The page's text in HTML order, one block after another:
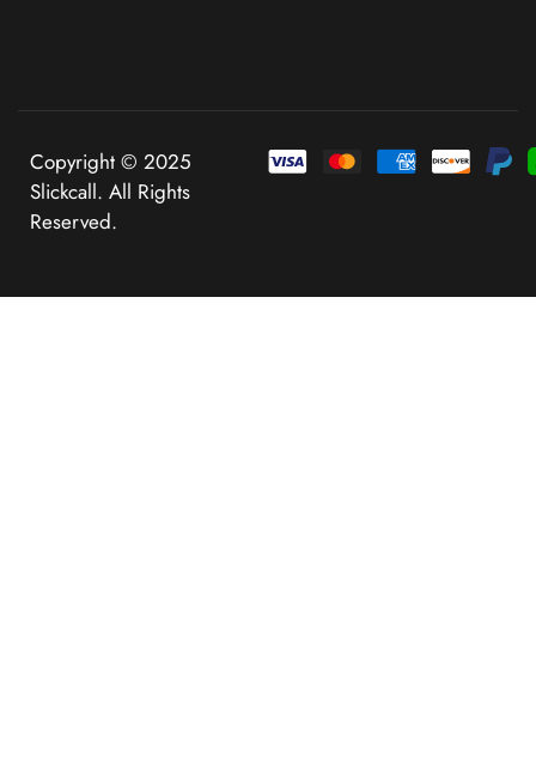
Copyright © 2025
Slickcall. All Rights
Reserved.